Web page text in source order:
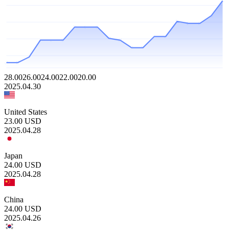
28.0026.0024.0022.0020.00
2025.04.30
United States
23.00 USD
2025.04.28
Japan
24.00 USD
2025.04.28
China
24.00 USD
2025.04.26